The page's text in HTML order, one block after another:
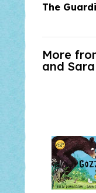
The
More
and